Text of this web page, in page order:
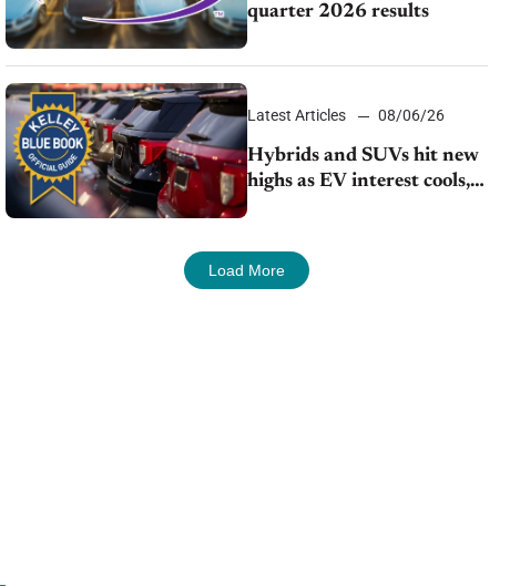
quarter 2026 results
Latest Articles 08/06/26
Hybrids and SUVs hit new
highs as EV interest cools,
KBB survey finds
Load More